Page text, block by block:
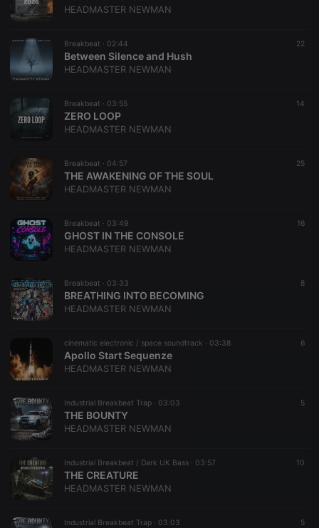
HEADMASTER NEWMAN
Breakbeat · 02:44 22
Between Silence and Hush
HEADMASTER NEWMAN
Breakbeat · 03:55 14
​ZERO LOOP
HEADMASTER NEWMAN
Breakbeat · 04:57 25
THE AWAKENING OF THE SOUL
HEADMASTER NEWMAN
Breakbeat · 03:49 16
GHOST IN THE CONSOLE
HEADMASTER NEWMAN
Breakbeat · 03:33 8
BREATHING INTO BECOMING
HEADMASTER NEWMAN
cinematic electronic / space soundtrack · 03:38 6
Apollo Start Sequenze
HEADMASTER NEWMAN
Industrial Breakbeat Trap · 03:03 5
THE BOUNTY
HEADMASTER NEWMAN
Industrial Breakbeat / Dark UK Bass · 03:57 10
THE CREATURE
HEADMASTER NEWMAN
Industrial Breakbeat Trap · 03:03 5